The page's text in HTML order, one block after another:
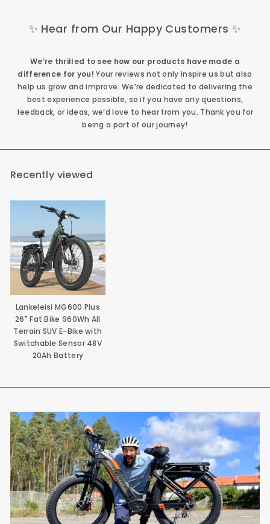
✨ Hear from Our Happy Customers ✨
We’re thrilled to see how our products have made a
difference for you!Your reviews not only inspire us but also
help us grow and improve. We’re dedicated to delivering the
best experience possible, so if you have any questions,
feedback, or ideas, we’d love to hear from you. Thank you for
being a part of our journey!
Recently viewed
Lankeleisi MG600 Plus
26" Fat Bike 960Wh All
Terrain SUV E-Bike with
Switchable Sensor 48V
20Ah Battery